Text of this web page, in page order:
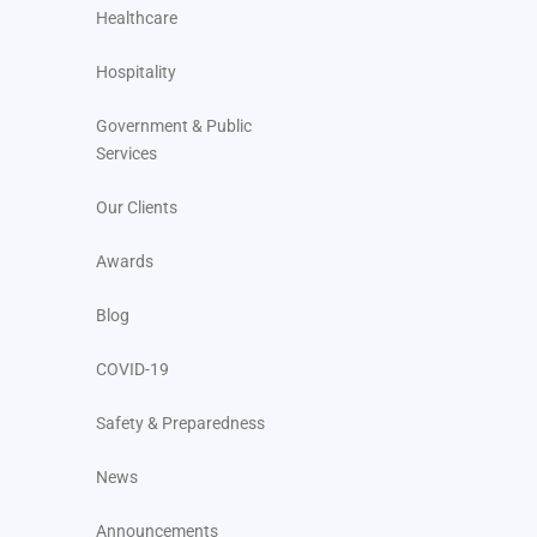
Healthcare
Hospitality
Government & Public
Services
Our Clients
Awards
Blog
COVID-19
Safety & Preparedness
News
Announcements